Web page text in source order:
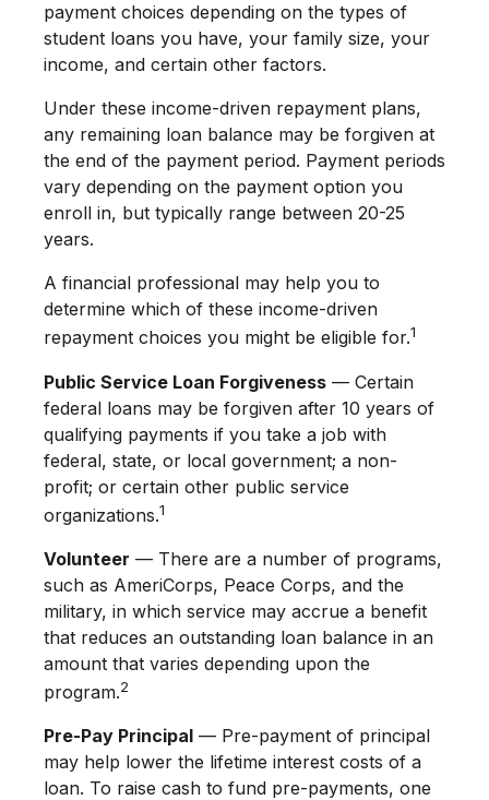
payment choices depending on the types of
student loans you have, your family size, your
income, and certain other factors.
Under these income-driven repayment plans,
any remaining loan balance may be forgiven at
the end of the payment period. Payment periods
vary depending on the payment option you
enroll in, but typically range between 20-25
years.
A financial professional may help you to
determine which of these income-driven
repayment choices you might be eligible for.1
Public Service Loan Forgiveness — Certain
federal loans may be forgiven after 10 years of
qualifying payments if you take a job with
federal, state, or local government; a non-
profit; or certain other public service
organizations.1
Volunteer — There are a number of programs,
such as AmeriCorps, Peace Corps, and the
military, in which service may accrue a benefit
that reduces an outstanding loan balance in an
amount that varies depending upon the
program.2
Pre-Pay Principal — Pre-payment of principal
may help lower the lifetime interest costs of a
loan. To raise cash to fund pre-payments, one